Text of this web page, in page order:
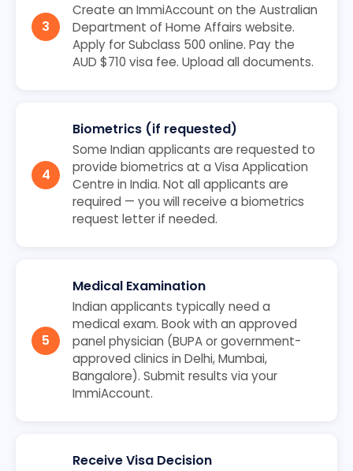
Create an ImmiAccount on the Australian
Department of Home Affairs website.
Apply for Subclass 500 online. Pay the
AUD $710 visa fee. Upload all documents.
Biometrics (if requested)
Some Indian applicants are requested to
provide biometrics at a Visa Application
Centre in India. Not all applicants are
required — you will receive a biometrics
request letter if needed.
Medical Examination
Indian applicants typically need a
medical exam. Book with an approved
panel physician (BUPA or government-
approved clinics in Delhi, Mumbai,
Bangalore). Submit results via your
ImmiAccount.
Receive Visa Decision